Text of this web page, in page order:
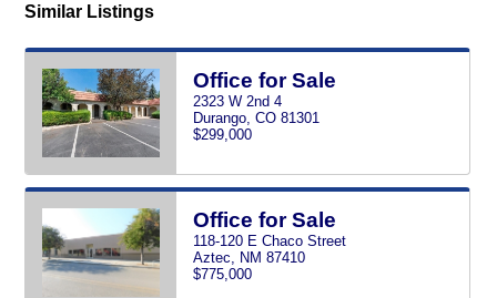
Similar Listings
Office for Sale
2323 W 2nd 4
Durango, CO 81301
$299,000
Office for Sale
118-120 E Chaco Street
Aztec, NM 87410
$775,000